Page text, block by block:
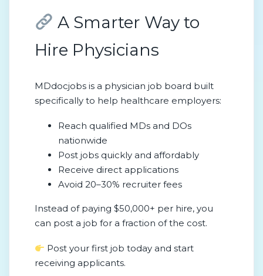
A Smarter Way to
Hire Physicians
MDdocjobs is a physician job board built
specifically to help healthcare employers:
Reach qualified MDs and DOs
nationwide
Post jobs quickly and affordably
Receive direct applications
Avoid 20–30% recruiter fees
Instead of paying $50,000+ per hire, you
can post a job for a fraction of the cost.
Post your first job today and start
receiving applicants.